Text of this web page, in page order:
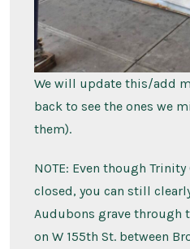
We will update this/add
back to see the ones we
them).
NOTE: Even though
closed, you can still
Audubons grave through
on W 155th St. between